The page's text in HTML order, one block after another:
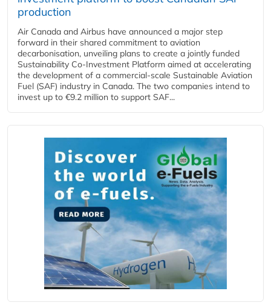
production
Air Canada and Airbus have announced a major step
forward in their shared commitment to aviation
decarbonisation, unveiling plans to create a jointly funded
Sustainability Co‑Investment Platform aimed at accelerating
the development of a commercial‑scale Sustainable Aviation
Fuel (SAF) industry in Canada. The two companies intend to
invest up to €9.2 million to support SAF...